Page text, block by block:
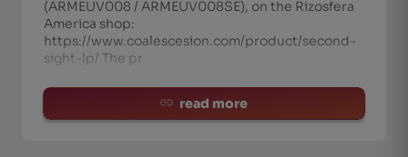
(ARMEUV008 / ARMEUV008SE), on the Rizosfera
America shop:
https://www.coalescesion.com/product/second-
sight-lp/ The pr
read more